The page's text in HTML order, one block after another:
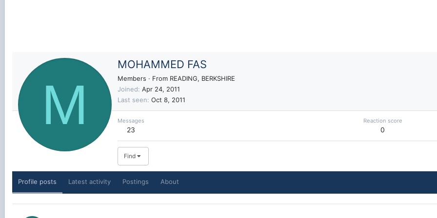
M
MOHAMMED FAS
Members · From READING, BERKSHIRE
Joined Apr 24, 2011
Last seen Oct 8, 2011
Messages
23
Reaction score
0
Find
Profile posts Latest activity Postings About